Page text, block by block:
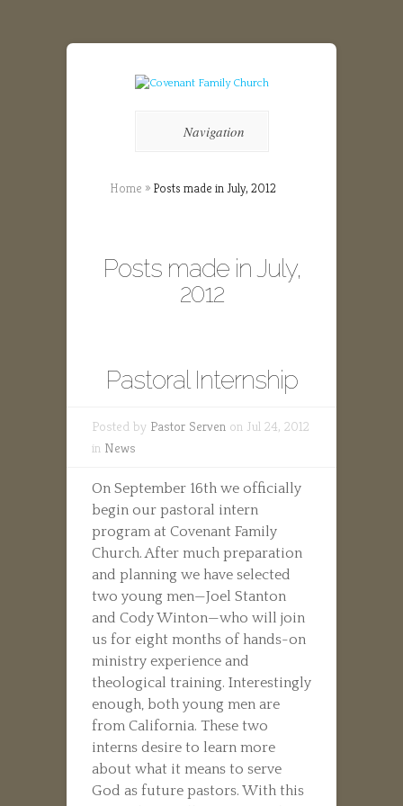
Navigation
Home » Posts made in July, 2012
Posts made in July,
2012
Pastoral Internship
Posted by Pastor Serven on Jul 24, 2012
in News
On September 16th we officially
begin our pastoral intern
program at Covenant Family
Church. After much preparation
and planning we have selected
two young men—Joel Stanton
and Cody Winton—who will join
us for eight months of hands-on
ministry experience and
theological training. Interestingly
enough, both young men are
from California. These two
interns desire to learn more
about what it means to serve
God as future pastors. With this